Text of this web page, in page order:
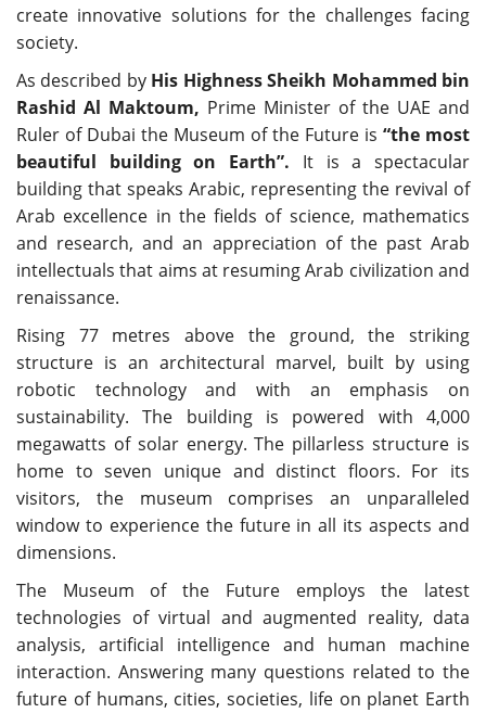
create innovative solutions for the challenges facing
society.
As described byHis Highness Sheikh Mohammed bin
Rashid Al Maktoum, Prime Minister of the UAE and
Ruler of Dubai the Museum of the Future is “the most
beautiful building on Earth”. It is a spectacular
building that speaks Arabic, representing the revival of
Arab excellence in the fields of science, mathematics
and research, and an appreciation of the past Arab
intellectuals that aims at resuming Arab civilization and
renaissance.
Rising 77 metres above the ground, the striking
structure is an architectural marvel, built by using
robotic technology and with an emphasis on
sustainability. The building is powered with 4,000
megawatts of solar energy. The pillarless structure is
home to seven unique and distinct floors. For its
visitors, the museum comprises an unparalleled
window to experience the future in all its aspects and
dimensions.
The Museum of the Future employs the latest
technologies of virtual and augmented reality, data
analysis, artificial intelligence and human machine
interaction. Answering many questions related to the
future of humans, cities, societies, life on planet Earth